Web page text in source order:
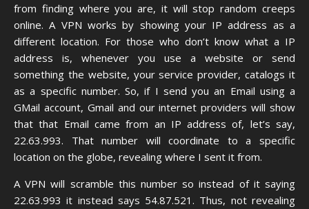
from finding where you are, it will stop random creeps
online. A VPN works by showing your IP address as a
different location. For those who don’t know what a IP
address is, whenever you use a website or send
something the website, your service provider, catalogs it
as a specific number. So, if I send you an Email using a
GMail account, Gmail and our internet providers will show
that that Email came from an IP address of, let’s say,
22.63.993. That number will coordinate to a specific
location on the globe, revealing where I sent it from.
A VPN will scramble this number so instead of it saying
22.63.993 it instead says 54.87.521. Thus, not revealing